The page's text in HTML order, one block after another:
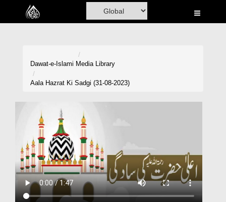
Home
Volunteer Portal
Rohani Ilaj
Donation
Blog
Dawat-e-Islami Media Library
Aala Hazrat Ki Sadgi (31-08-2023)